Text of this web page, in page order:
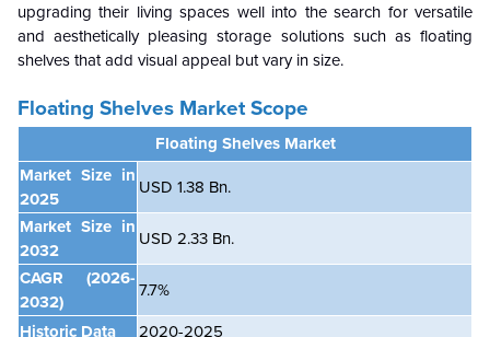
upgrading their living spaces well into the search for versatile
and aesthetically pleasing storage solutions such as floating
shelves that add visual appeal but vary in size.
Floating Shelves Market Scope
Floating Shelves Market
Market Size in
2025
USD 1.38 Bn.
Market Size in
2032
USD 2.33 Bn.
CAGR
(2026-
2032)
7.7%
Historic Data
2020-2025